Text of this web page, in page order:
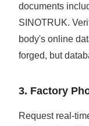
documents
SINOTRUK.
body's online
forged, but
3. Factory
Request real-